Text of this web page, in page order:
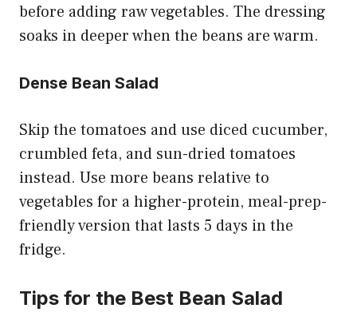
before adding raw vegetables. The dressing
soaks in deeper when the beans are warm.
Dense Bean Salad
Skip the tomatoes and use diced cucumber,
crumbled feta, and sun-dried tomatoes
instead. Use more beans relative to
vegetables for a higher-protein, meal-prep-
friendly version that lasts 5 days in the
fridge.
Tips for the Best Bean Salad